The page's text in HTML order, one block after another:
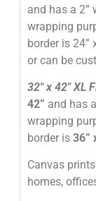
and has a 2”
wrapping
border is 24”
or can be
32″x 42″XL
42” and has
wrapping
border is36”
Canvas
homes,